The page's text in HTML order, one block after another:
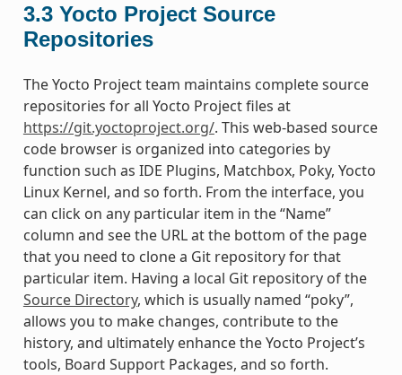
3.3 Yocto Project Source
Repositories
The Yocto Project team maintains complete source
repositories for all Yocto Project files at
https://git.yoctoproject.org/. This web-based source
code browser is organized into categories by
function such as IDE Plugins, Matchbox, Poky, Yocto
Linux Kernel, and so forth. From the interface, you
can click on any particular item in the “Name”
column and see the URL at the bottom of the page
that you need to clone a Git repository for that
particular item. Having a local Git repository of the
Source Directory, which is usually named “poky”,
allows you to make changes, contribute to the
history, and ultimately enhance the Yocto Project’s
tools, Board Support Packages, and so forth.